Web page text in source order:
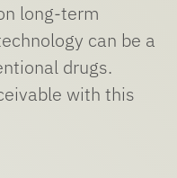
long-term
can be a
drugs.
with this